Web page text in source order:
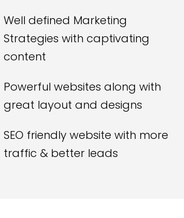
Well defined Marketing
Strategies with captivating
content
Powerful websites along with
great layout and designs
SEO friendly website with more
traffic & better leads